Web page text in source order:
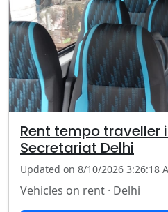
Rent tempo traveller
Secretariat Delhi
Updated on 8/10/2026 3:26:18
Vehicles on rent · Delhi